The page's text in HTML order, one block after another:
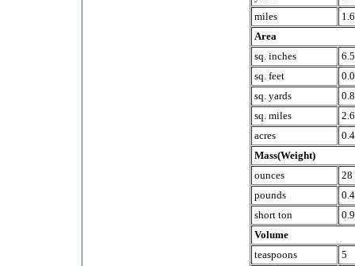
miles
1.6
Area
sq. inches
6.5
sq. feet
sq. yards
0.8
sq. miles
2.6
acres
0.4
Mass(Weight)
ounces
28
pounds
short ton
0.9
Volume
teaspoons
5